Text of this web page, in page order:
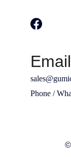
Email
Phone /
©